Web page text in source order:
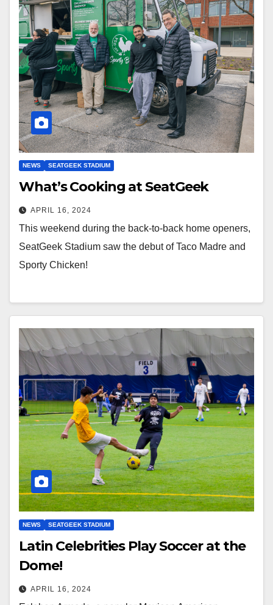
NEWS SEATGEEK STADIUM
What’s Cooking at SeatGeek
APRIL 16, 2024
This weekend during the back-to-back home openers,
SeatGeek Stadium saw the debut of Taco Madre and
Sporty Chicken!
NEWS SEATGEEK STADIUM
Latin Celebrities Play Soccer at the
Dome!
APRIL 16, 2024